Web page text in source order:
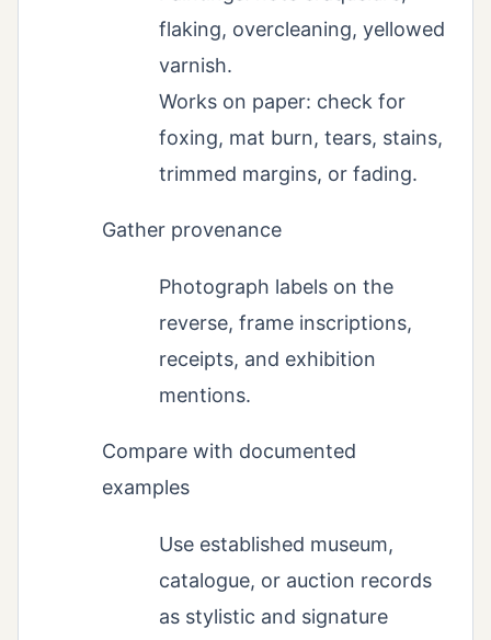
flaking, overcleaning, yellowed
varnish.
Works on paper: check for
foxing, mat burn, tears, stains,
trimmed margins, or fading.
Gather provenance
Photograph labels on the
reverse, frame inscriptions,
receipts, and exhibition
mentions.
Compare with documented
examples
Use established museum,
catalogue, or auction records
as stylistic and signature